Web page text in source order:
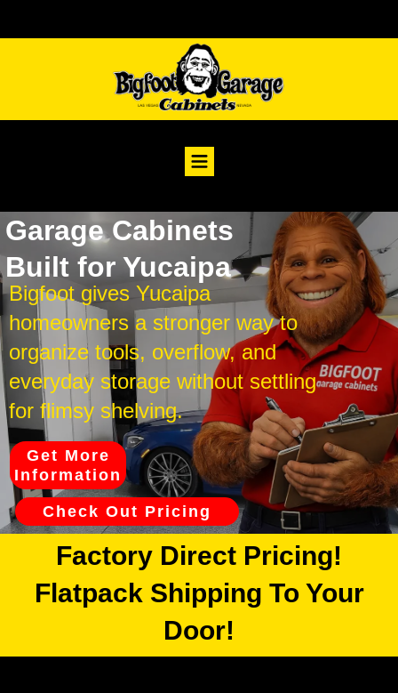
Garage Cabinets
Built for Yucaipa
Bigfoot gives Yucaipa
homeowners a stronger way to
organize tools, overflow, and
everyday storage without settling
for flimsy shelving.
Get More
Information
Check Out Pricing
Factory Direct Pricing!
Flatpack Shipping To Your
Door!